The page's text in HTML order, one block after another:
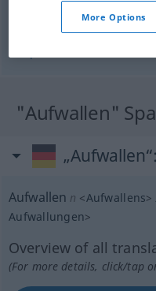
wallen (lassen),
© OpenThesaurus.de
"Aufwallen"
„Aufwallen“
Aufwallen n <Aufwallens>
Aufwallungen>
Overview of all
(For more details, click/tap
More Options